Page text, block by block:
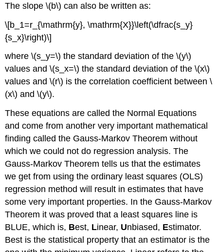
The slope \(b\) can also be written as:
\[b_1=r_{\mathrm{y}, \mathrm{X}}\left(\dfrac{s_y}
{s_x}\right)\]
where \(s_y=\) the standard deviation of the \(y\)
values and \(s_x=\) the standard deviation of the \(x\)
values and \(r\) is the correlation coefficient between \
(x\) and \(y\).
These equations are called the Normal Equations
and come from another very important mathematical
finding called the Gauss-Markov Theorem without
which we could not do regression analysis. The
Gauss-Markov Theorem tells us that the estimates
we get from using the ordinary least squares (OLS)
regression method will result in estimates that have
some very important properties. In the Gauss-Markov
Theorem it was proved that a least squares line is
BLUE, which is, Best, Linear, Unbiased, Estimator.
Best is the statistical property that an estimator is the